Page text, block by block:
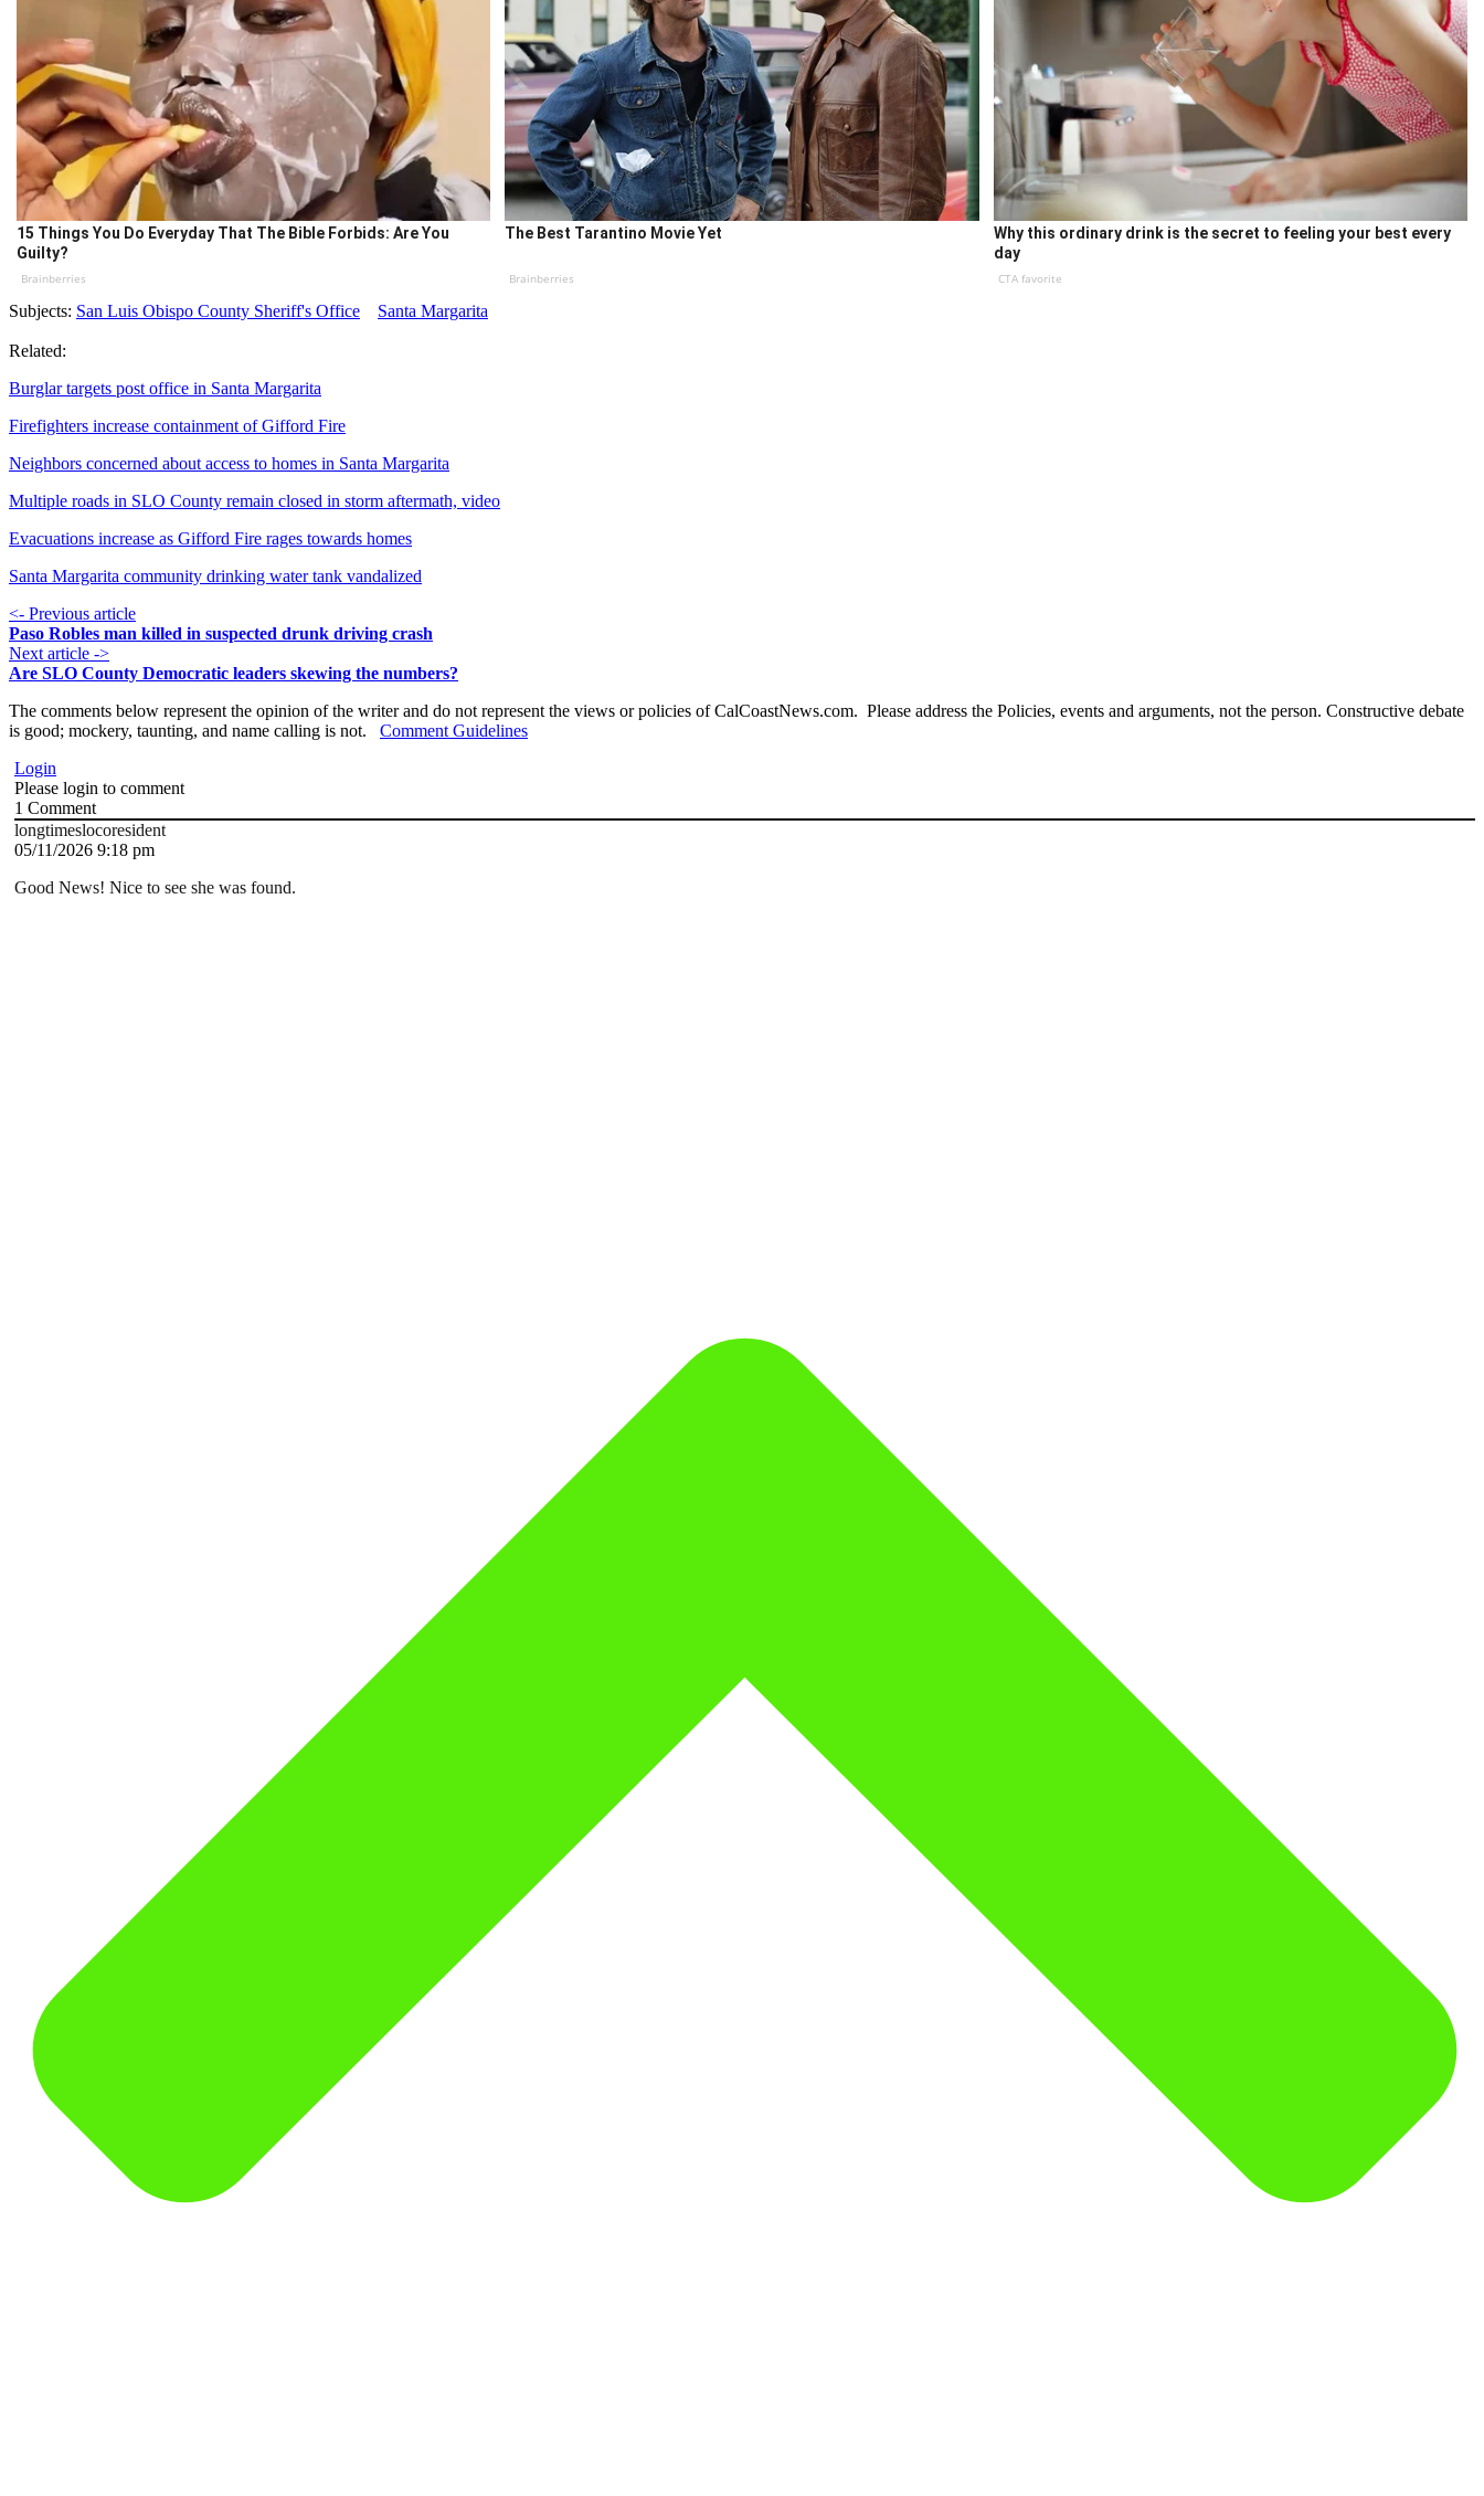
15 Things You Do Everyday That The Bible Forbids: Are You
Guilty?
Brainberries
The Best Tarantino Movie Yet
Brainberries
Why this ordinary drink is the secret to feeling your best every
day
CTA favorite
Subjects: San Luis Obispo County Sheriff's Office Santa Margarita
Related:
Burglar targets post office in Santa Margarita
Firefighters increase containment of Gifford Fire
Neighbors concerned about access to homes in Santa Margarita
Multiple roads in SLO County remain closed in storm aftermath, video
Evacuations increase as Gifford Fire rages towards homes
Santa Margarita community drinking water tank vandalized
<- Previous article
Paso Robles man killed in suspected drunk driving crash
Next article ->
Are SLO County Democratic leaders skewing the numbers?
The comments below represent the opinion of the writer and do not represent the views or policies of CalCoastNews.com. Please address the Policies, events and arguments, not the person. Constructive debate
is good; mockery, taunting, and name calling is not. Comment Guidelines
Login
Please login to comment
1 Comment
longtimeslocoresident
05/11/2026 9:18 pm
Good News! Nice to see she was found.